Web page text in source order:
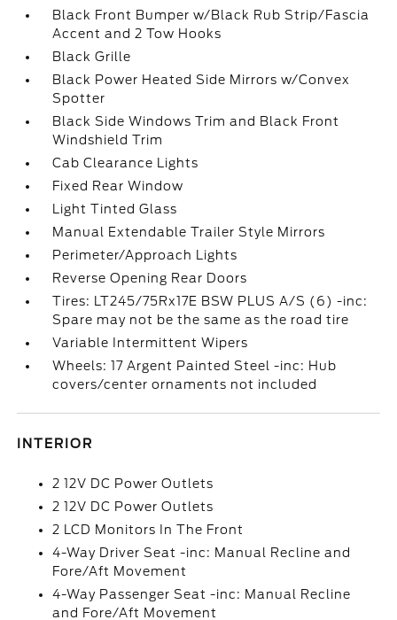
Black Front Bumper w/Black Rub Strip/Fascia
Accent and 2 Tow Hooks
Black Grille
Black Power Heated Side Mirrors w/Convex
Spotter
Black Side Windows Trim and Black Front
Windshield Trim
Cab Clearance Lights
Fixed Rear Window
Light Tinted Glass
Manual Extendable Trailer Style Mirrors
Perimeter/Approach Lights
Reverse Opening Rear Doors
Tires: LT245/75Rx17E BSW PLUS A/S (6) -inc:
Spare may not be the same as the road tire
Variable Intermittent Wipers
Wheels: 17 Argent Painted Steel -inc: Hub
covers/center ornaments not included
INTERIOR
2 12V DC Power Outlets
2 12V DC Power Outlets
2 LCD Monitors In The Front
4-Way Driver Seat -inc: Manual Recline and
Fore/Aft Movement
4-Way Passenger Seat -inc: Manual Recline
and Fore/Aft Movement